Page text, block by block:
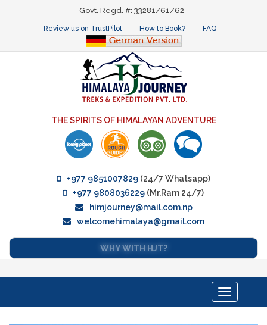
Govt. Regd. #: 33281/61/62
Review us on TrustPilot How to Book? FAQ
THE SPIRITS OF HIMALAYAN ADVENTURE
+977 9851007829(24/7 Whatsapp)
+977 9808036229 (Mr.Ram 24/7)
himjourney@mail.com.np
welcomehimalaya@gmail.com
WHY WITH HJT?
Toggle
navigation